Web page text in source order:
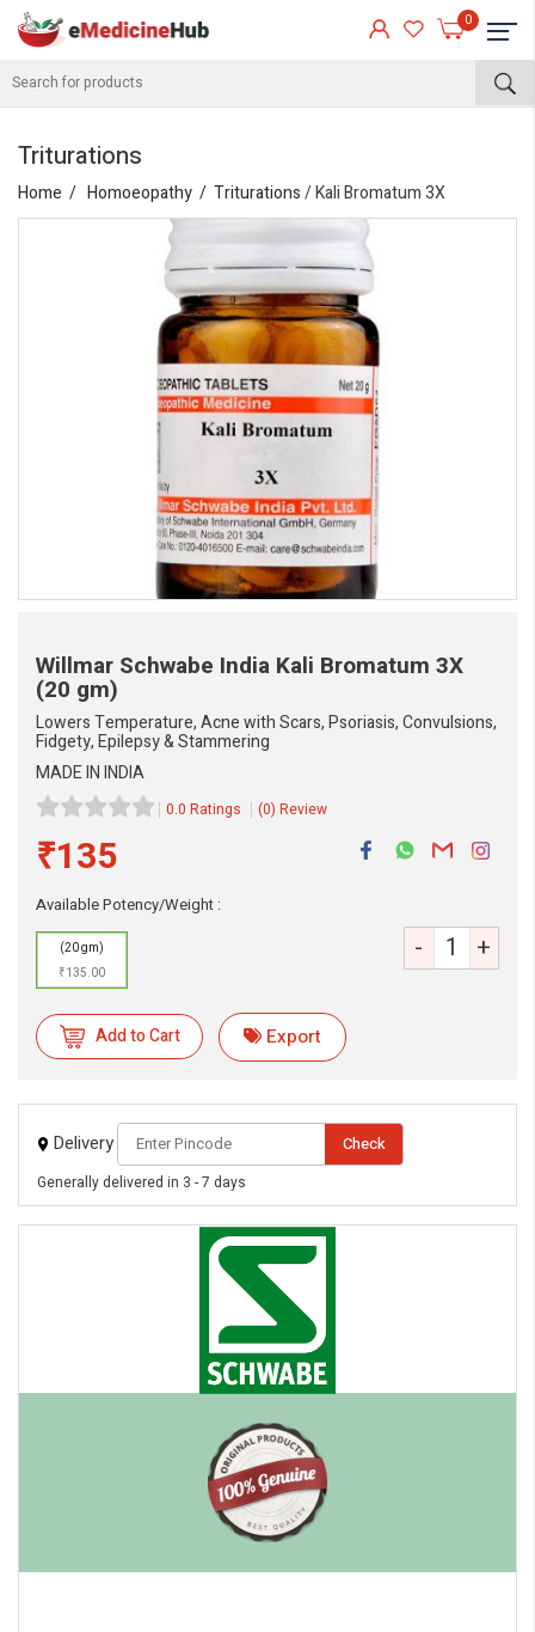
0
Triturations
Home Homoeopathy Triturations/ Kali Bromatum 3X
Willmar Schwabe India Kali Bromatum 3X
(20 gm)
Lowers Temperature, Acne with Scars, Psoriasis, Convulsions,
Fidgety, Epilepsy & Stammering
MADE IN INDIA
0.0 Ratings (0) Review
₹135
Available Potency/Weight :
(20 gm)
₹135.00
- +
Add to Cart Export
Delivery Check
Generally delivered in 3 - 7 days
eMedicineHub Assistant
Always available • 24 / 7